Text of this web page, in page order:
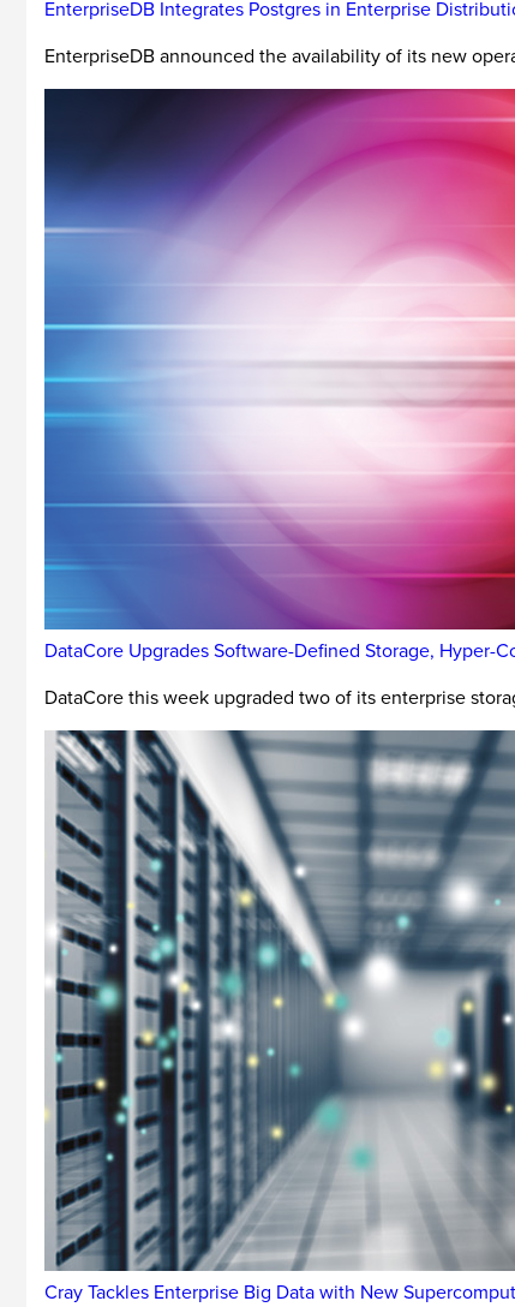
EnterpriseDB Integrates Postgres in Enterprise
EnterpriseDB announced the availability of its new
DataCore Upgrades Software-Defined Storage, Hyper-
DataCore this week upgraded two of its enterprise
Cray Tackles Enterprise Big Data with New